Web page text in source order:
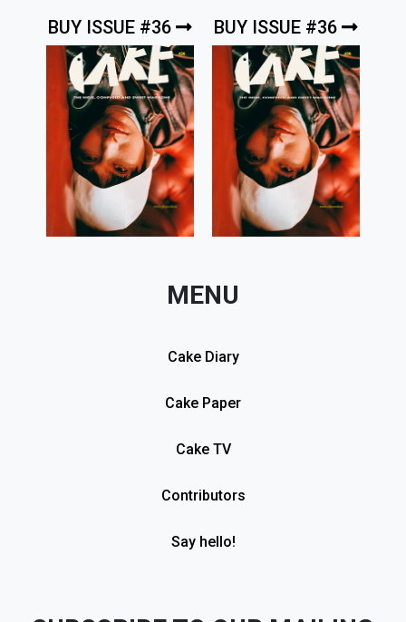
BUY ISSUE #36 BUY ISSUE #36
MENU
Cake Diary
Cake Paper
Cake TV
Contributors
Say hello!